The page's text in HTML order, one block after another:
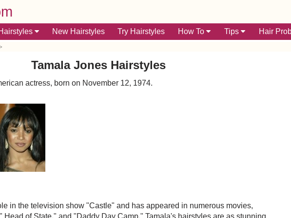
New Hairstyles Try Hairstyles How To Tips Hair
Tamala Jones Hairstyles
actress, born on November 12, 1974.
in the television show "Castle" and has appeared in numerous movies,
Head of State," and "Daddy Day Camp." Tamala's hairstyles are as stunning